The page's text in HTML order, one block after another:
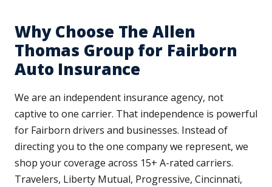
Why Choose The Allen
Thomas Group for Fairborn
Auto Insurance
We are an independent insurance agency, not
captive to one carrier. That independence is powerful
for Fairborn drivers and businesses. Instead of
directing you to the one company we represent, we
shop your coverage across 15+ A-rated carriers.
Travelers, Liberty Mutual, Progressive, Cincinnati,